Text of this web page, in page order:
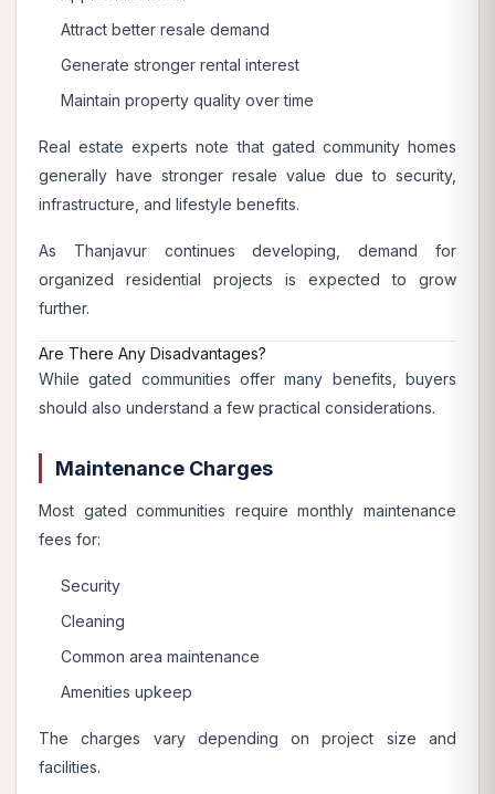
Attract better resale demand
Generate stronger rental interest
Maintain property quality over time
Real estate experts note that gated community homes
generally have stronger resale value due to security,
infrastructure, and lifestyle benefits.
As Thanjavur continues developing, demand for
organized residential projects is expected to grow
further.
Are There Any Disadvantages?
While gated communities offer many benefits, buyers
should also understand a few practical considerations.
Maintenance Charges
Most gated communities require monthly maintenance
fees for:
Security
Cleaning
Common area maintenance
Amenities upkeep
The charges vary depending on project size and
facilities.